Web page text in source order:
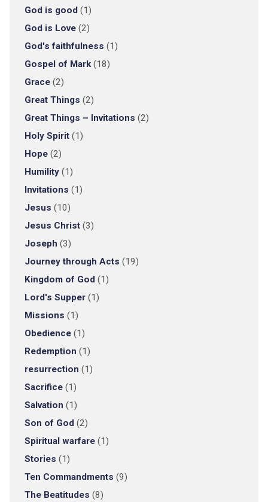
God is good(1)
God is Love(2)
God's faithfulness (1)
Gospel of Mark(18)
Grace(2)
Great Things (2)
Great Things – Invitations (2)
Holy Spirit(1)
Hope(2)
Humility(1)
Invitations (1)
Jesus (10)
Jesus Christ(3)
Joseph (3)
Journey through Acts (19)
Kingdom of God(1)
Lord's Supper(1)
Missions (1)
Obedience(1)
Redemption (1)
resurrection (1)
Sacrifice(1)
Salvation (1)
Son of God(2)
Spiritual warfare(1)
Stories (1)
Ten Commandments (9)
The Beatitudes (8)